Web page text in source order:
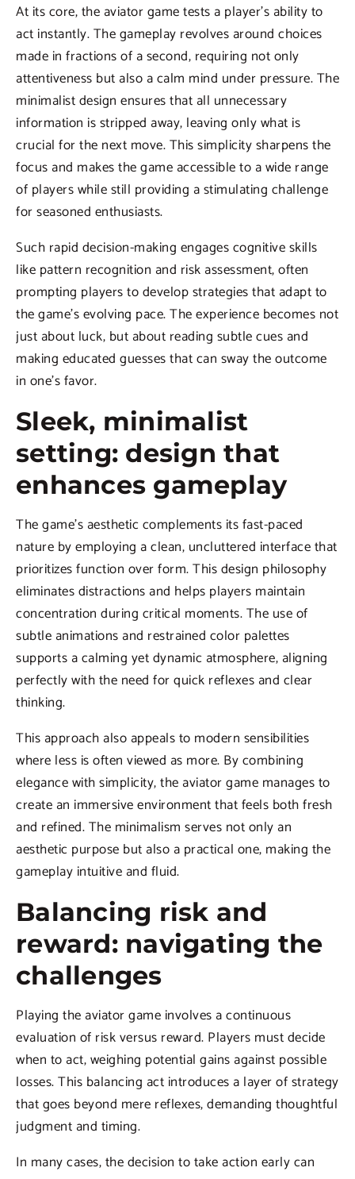
At its core, the aviator game tests a player’s ability to
act instantly. The gameplay revolves around choices
made in fractions of a second, requiring not only
attentiveness but also a calm mind under pressure. The
minimalist design ensures that all unnecessary
information is stripped away, leaving only what is
crucial for the next move. This simplicity sharpens the
focus and makes the game accessible to a wide range
of players while still providing a stimulating challenge
for seasoned enthusiasts.
Such rapid decision-making engages cognitive skills
like pattern recognition and risk assessment, often
prompting players to develop strategies that adapt to
the game’s evolving pace. The experience becomes not
just about luck, but about reading subtle cues and
making educated guesses that can sway the outcome
in one’s favor.
Sleek, minimalist
setting: design that
enhances gameplay
The game’s aesthetic complements its fast-paced
nature by employing a clean, uncluttered interface that
prioritizes function over form. This design philosophy
eliminates distractions and helps players maintain
concentration during critical moments. The use of
subtle animations and restrained color palettes
supports a calming yet dynamic atmosphere, aligning
perfectly with the need for quick reflexes and clear
thinking.
This approach also appeals to modern sensibilities
where less is often viewed as more. By combining
elegance with simplicity, the aviator game manages to
create an immersive environment that feels both fresh
and refined. The minimalism serves not only an
aesthetic purpose but also a practical one, making the
gameplay intuitive and fluid.
Balancing risk and
reward: navigating the
challenges
Playing the aviator game involves a continuous
evaluation of risk versus reward. Players must decide
when to act, weighing potential gains against possible
losses. This balancing act introduces a layer of strategy
that goes beyond mere reflexes, demanding thoughtful
judgment and timing.
In many cases, the decision to take action early can